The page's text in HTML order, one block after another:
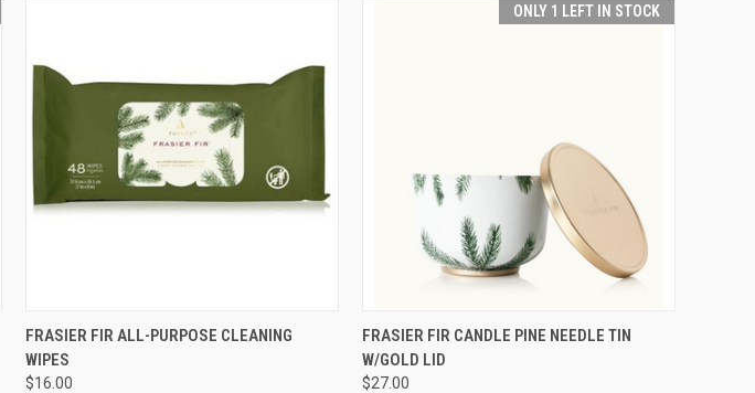
QUICK VIEW ADD TO CART
FRASIER FIR ALL-PURPOSE CLEANING
WIPES
$16.00
ONLY 1 LEFT IN STOCK
QUICK VIEW ADD TO CART
FRASIER FIR CANDLE PINE NEEDLE TIN
W/GOLD LID
$27.00